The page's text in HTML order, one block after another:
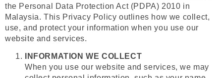
the Personal Data Protection Act (PDPA) 2010 in
Malaysia. This Privacy Policy outlines how we collect,
use, and protect your information when you use our
website and services.
INFORMATION WE COLLECT
When you use our website and services, we may